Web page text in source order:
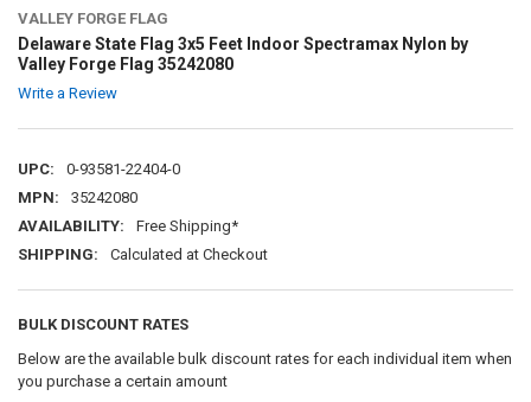
VALLEY FORGE FLAG
Delaware State Flag 3x5 Feet Indoor Spectramax Nylon by
Valley Forge Flag 35242080
Write a Review
UPC:
0-93581-22404-0
MPN:
35242080
AVAILABILITY:
Free Shipping*
SHIPPING:
Calculated at Checkout
BULK DISCOUNT RATES
Below are the available bulk discount rates for each individual item when
you purchase a certain amount